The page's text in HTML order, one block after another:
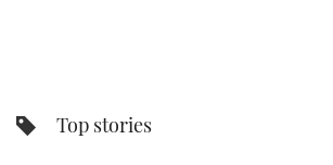
Top stories